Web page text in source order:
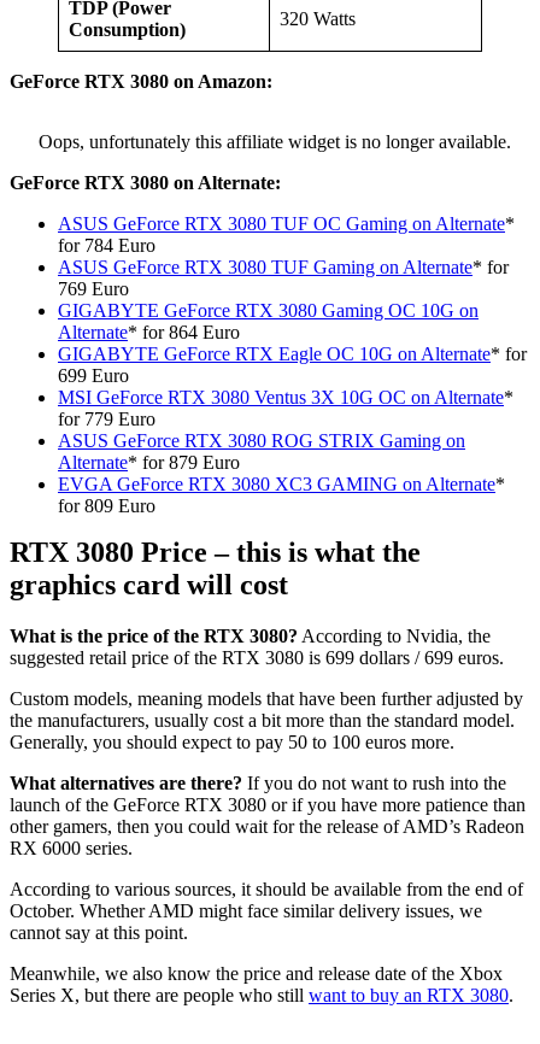
TDP (Power
Consumption)
320 Watts
GeForce RTX 3080 on Amazon:
Oops, unfortunately this affiliate widget is no longer available.
GeForce RTX 3080 on Alternate:
ASUS GeForce RTX 3080 TUF OC Gaming on Alternate*
for 784 Euro
ASUS GeForce RTX 3080 TUF Gaming on Alternate* for
769 Euro
GIGABYTE GeForce RTX 3080 Gaming OC 10G on
Alternate* for 864 Euro
GIGABYTE GeForce RTX Eagle OC 10G on Alternate* for
699 Euro
MSI GeForce RTX 3080 Ventus 3X 10G OC on Alternate*
for 779 Euro
ASUS GeForce RTX 3080 ROG STRIX Gaming on
Alternate* for 879 Euro
EVGA GeForce RTX 3080 XC3 GAMING on Alternate*
for 809 Euro
RTX 3080 Price – this is what the
graphics card will cost
What is the price of the RTX 3080? According to Nvidia, the
suggested retail price of the RTX 3080 is 699 dollars / 699 euros.
Custom models, meaning models that have been further adjusted by
the manufacturers, usually cost a bit more than the standard model.
Generally, you should expect to pay 50 to 100 euros more.
What alternatives are there? If you do not want to rush into the
launch of the GeForce RTX 3080 or if you have more patience than
other gamers, then you could wait for the release of AMD’s Radeon
RX 6000 series.
According to various sources, it should be available from the end of
October. Whether AMD might face similar delivery issues, we
cannot say at this point.
Meanwhile, we also know the price and release date of the Xbox
Series X, but there are people who still want to buy an RTX 3080.